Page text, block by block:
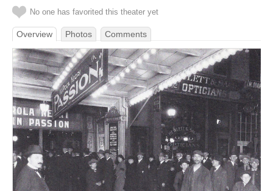
No one has favorited this theater yet
Overview Photos Comments